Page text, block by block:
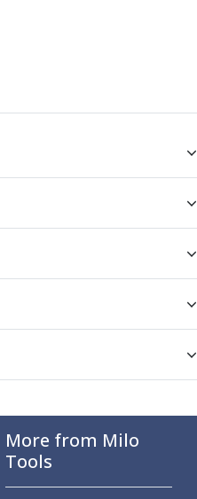
More from Milo
Tools